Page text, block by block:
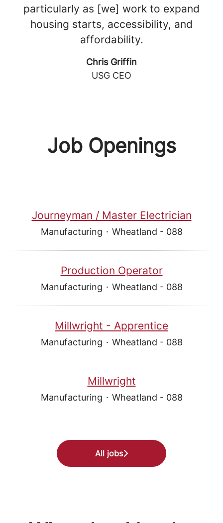
particularly as [we] work to expand
housing starts, accessibility, and
affordability.
Chris Griffin
USG CEO
Job Openings
Journeyman / Master Electrician
Manufacturing · Wheatland - 088
Production Operator
Manufacturing · Wheatland - 088
Millwright - Apprentice
Manufacturing · Wheatland - 088
Millwright
Manufacturing · Wheatland - 088
All jobs